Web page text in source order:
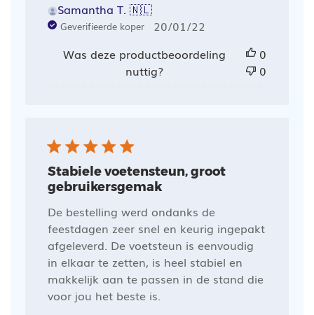
Samantha T. 🇳🇱
Geverifieerde koper Publicatiedatum
20/01/22
Was deze productbeoordeling
nuttig?
0
0
Stabiele voetensteun, groot
gebruikersgemak
De bestelling werd ondanks de
feestdagen zeer snel en keurig ingepakt
afgeleverd. De voetsteun is eenvoudig
in elkaar te zetten, is heel stabiel en
makkelijk aan te passen in de stand die
voor jou het beste is.